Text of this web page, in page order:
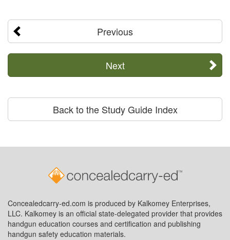
Previous
Next
Back to the Study Guide Index
Concealedcarry-ed.com is produced by Kalkomey Enterprises,
LLC. Kalkomey is an official state-delegated provider that provides
handgun education courses and certification and publishing
handgun safety education materials.